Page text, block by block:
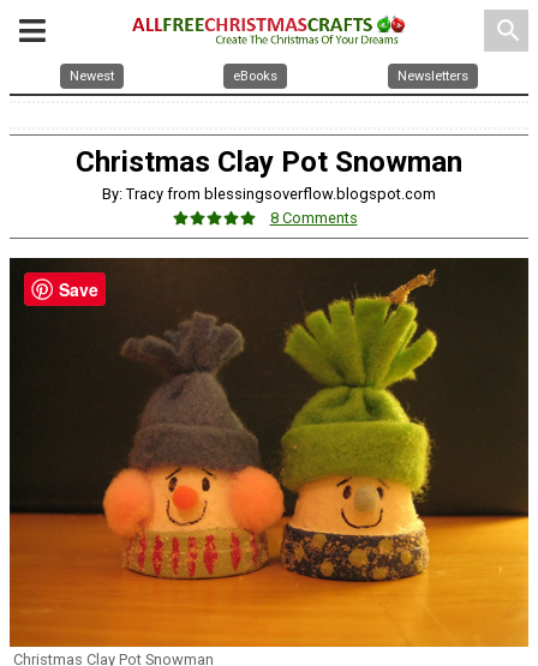
search
Newest eBooks Newsletters
Christmas Clay Pot Snowman
By: Tracy from blessingsoverflow.blogspot.com
8 Comments
Christmas Clay Pot Snowman
Save